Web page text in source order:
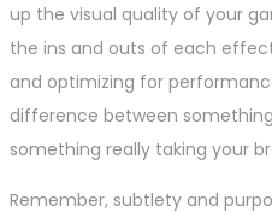
up the visual quality of your
the ins and outs of each
and optimizing for
difference between
something really taking your
Remember, subtlety and